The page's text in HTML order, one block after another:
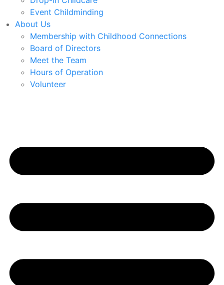
Event Childminding
About Us
Membership with Childhood Connections
Board of Directors
Meet the Team
Hours of Operation
Volunteer